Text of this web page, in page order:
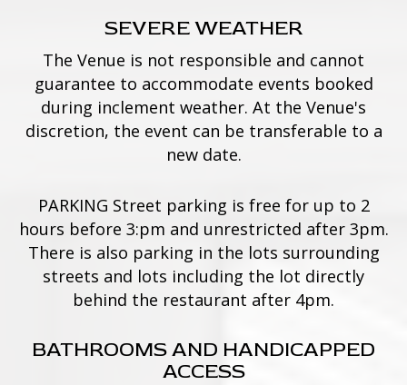
SEVERE WEATHER
The Venue is not responsible and cannot
guarantee to accommodate events booked
during inclement weather. At the Venue's
discretion, the event can be transferable to a
new date.
PARKING Street parking is free for up to 2
hours before 3:pm and unrestricted after 3pm.
There is also parking in the lots surrounding
streets and lots including the lot directly
behind the restaurant after 4pm.
BATHROOMS AND HANDICAPPED
ACCESS